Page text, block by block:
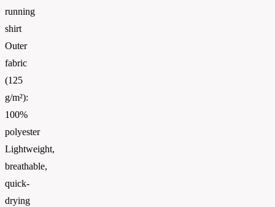
running
shirt
Outer
fabric
(125
g/m²):
100%
polyester
Lightweight,
breathable,
quick-
drying